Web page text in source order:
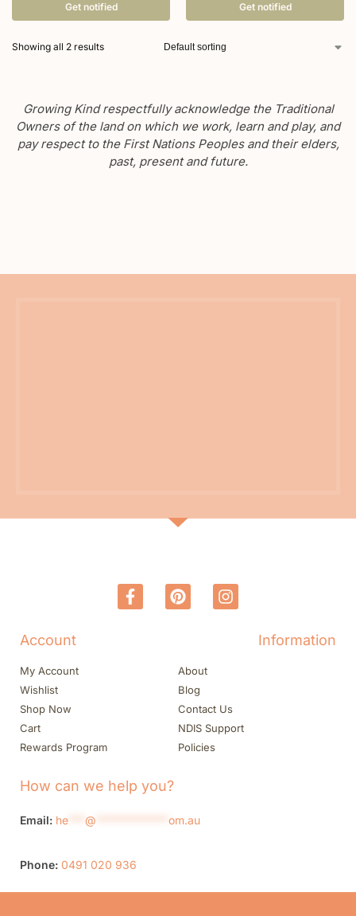
Get notified Get notified
Showing all 2 results
Growing Kind respectfully acknowledge the Traditional
Owners of the land on which we work, learn and play, and
pay respect to the First Nations Peoples and their elders,
past, present and future.
Account
My Account
Wishlist
Shop Now
Cart
Rewards Program
Information
About
Blog
Contact Us
NDIS Support
Policies
How can we help you?
Email: he @ om.au
Phone: 0491 020 936